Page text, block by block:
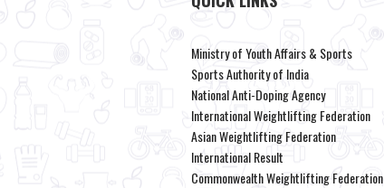
Ministry of Youth Affairs & Sports
Sports Authority of India
National Anti-Doping Agency
International Weightlifting Federation
Asian Weightlifting Federation
International Result
Commonwealth Weightlifting Federation